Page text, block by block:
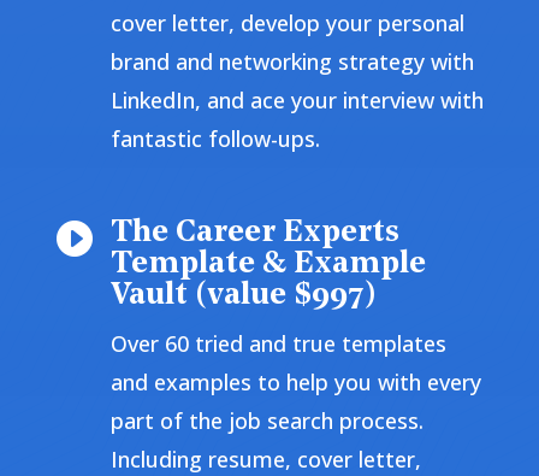
cover letter, develop your personal
brand and networking strategy with
LinkedIn, and ace your interview with
fantastic follow-ups.
 The Career Experts
Template & Example
Vault (value $997)
Over 60 tried and true templates
and examples to help you with every
part of the job search process.
Including resume, cover letter,